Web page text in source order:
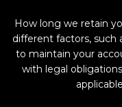
How long we retain
different factors,
to maintain your
with legal